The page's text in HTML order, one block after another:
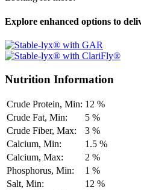
Explore enhanced options to
Nutrition Information
Crude Protein, Min: 12 %
Crude Fat, Min:
5 %
Crude Fiber, Max:
3 %
Calcium, Min:
1.5 %
Calcium, Max:
2 %
Phosphorus, Min:
1 %
Salt, Min:
12 %